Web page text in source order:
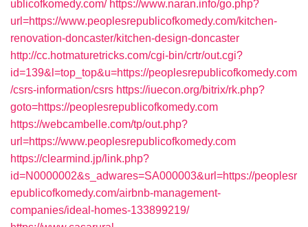
ublicofkomedy.com/ https://www.naran.info/go.php?
url=https://www.peoplesrepublicofkomedy.com/kitchen-
renovation-doncaster/kitchen-design-doncaster
http://cc.hotmaturetricks.com/cgi-bin/crtr/out.cgi?
id=139&l=top_top&u=https://peoplesrepublicofkomedy.com
/csrs-information/csrs https://iuecon.org/bitrix/rk.php?
goto=https://peoplesrepublicofkomedy.com
https://webcambelle.com/tp/out.php?
url=https://www.peoplesrepublicofkomedy.com
https://clearmind.jp/link.php?
id=N0000002&s_adwares=SA000003&url=https://peoplesr
epublicofkomedy.com/airbnb-management-
companies/ideal-homes-133899219/